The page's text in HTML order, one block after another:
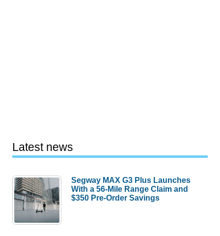
Latest news
Segway MAX G3 Plus Launches
With a 56-Mile Range Claim and
$350 Pre-Order Savings